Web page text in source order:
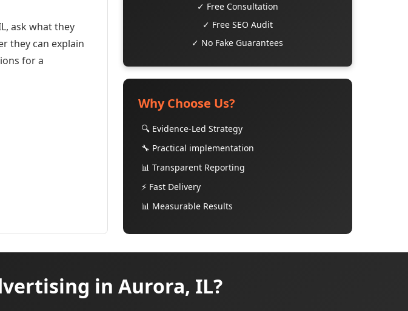
ask what they
they can explain
for a
✓ Free Consultation
✓ Free SEO Audit
✓ No Fake Guarantees
Why Choose Us?
🔍 Evidence-Led Strategy
🔧 Practical implementation
📊 Transparent Reporting
⚡ Fast Delivery
📊 Measurable Results
in Aurora, IL?